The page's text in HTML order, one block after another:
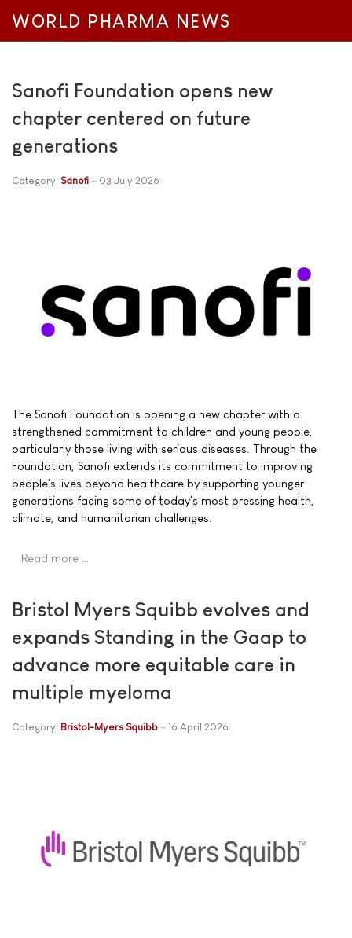
WORLD PHARMA NEWS
Sanofi Foundation opens new
chapter centered on future
generations
Category: Sanofi 03 July 2026
The Sanofi Foundation is opening a new chapter with a
strengthened commitment to children and young people,
particularly those living with serious diseases. Through the
Foundation, Sanofi extends its commitment to improving
people's lives beyond healthcare by supporting younger
generations facing some of today's most pressing health,
climate, and humanitarian challenges.
Read more …
Bristol Myers Squibb evolves and
expands Standing in the Gaap to
advance more equitable care in
multiple myeloma
Category: Bristol-Myers Squibb 16 April 2026